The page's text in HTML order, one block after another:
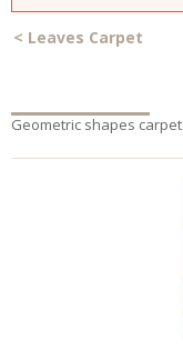
< Leaves Carpet
Geometric shapes carpet